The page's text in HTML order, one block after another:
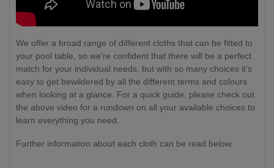
We offer a broad range of different cloths that can be fitted to
your pool table, so we're confident that there will be a perfect
match for your individual needs, but with so many choices it's
easy to get bewildered by all the different terms and colours
when looking at a glance. For a quick guide, please check out
the above video for a rundown on all your available choices to
learn everything you need.
Further information about each cloth can be read below.